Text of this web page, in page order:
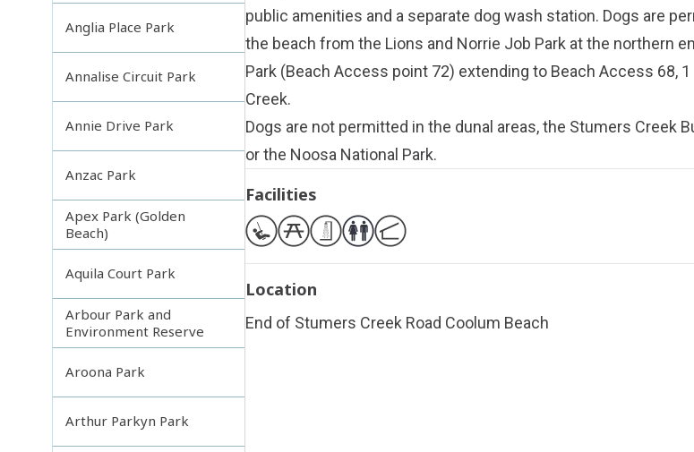
Anglia Place Park
Annalise Circuit Park
Annie Drive Park
Anzac Park
Apex Park (Golden
Beach)
Aquila Court Park
Arbour Park and
Environment Reserve
Aroona Park
Arthur Parkyn Park
public amenities and a separate dog wash station. Dogs are
the beach from the Lions and Norrie Job Park at the northern
Park (Beach Access point 72) extending to Beach Access 68,
Creek.
Dogs are not permitted in the dunal areas, the Stumers Creek
or the Noosa National Park.
Facilities
Location
End of Stumers Creek Road Coolum Beach